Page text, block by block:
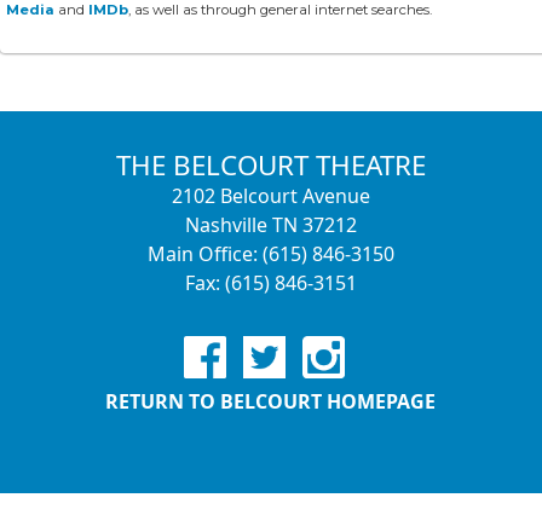
Media and IMDb, as well as through general internet searches.
THE BELCOURT THEATRE
2102 Belcourt Avenue
Nashville TN 37212
Main Office: (615) 846-3150
Fax: (615) 846-3151
RETURN TO BELCOURT HOMEPAGE